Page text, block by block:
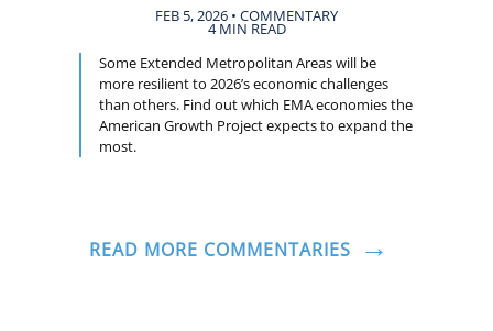
FEB 5, 2026 • COMMENTARY
4 MIN READ
Some Extended Metropolitan Areas will be
more resilient to 2026’s economic challenges
than others. Find out which EMA economies the
American Growth Project expects to expand the
most.
READ MORE COMMENTARIES